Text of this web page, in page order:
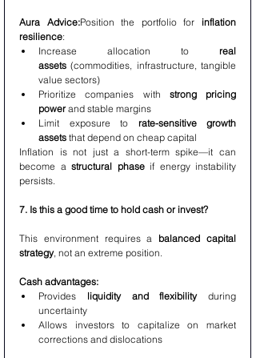
Aura Advice:Position the portfolio for inflation
resilience:
Increase allocation to real
assets (commodities, infrastructure, tangible
value sectors)
Prioritize companies with strong pricing
power and stable margins
Limit exposure to rate-sensitive growth
assets that depend on cheap capital
Inflation is not just a short-term spike—it can
become a structural phase if energy instability
persists.
7. Is this a good time to hold cash or invest?
This environment requires a balanced capital
strategy, not an extreme position.
Cash advantages:
Provides liquidity and flexibility during
uncertainty
Allows investors to capitalize on market
corrections and dislocations